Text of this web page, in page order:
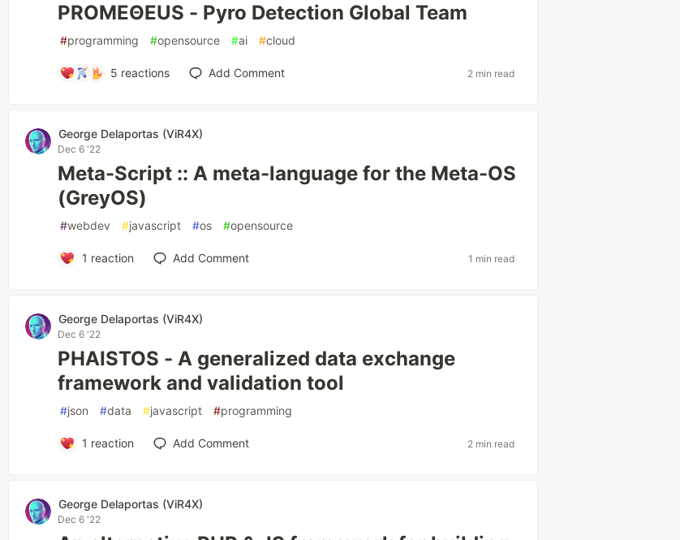
PROMEΘEUS - Pyro Detection Global Team
#programming #opensource #ai #cloud
5 reactions Add Comment 2 min read
George Delaportas (ViR4X)
Dec 6 '22
Meta-Script :: A meta-language for the Meta-OS
(GreyOS)
#webdev #javascript #os #opensource
1 reaction Add Comment 1 min read
George Delaportas (ViR4X)
Dec 6 '22
PHAISTOS - A generalized data exchange
framework and validation tool
#json #data #javascript #programming
1 reaction Add Comment 2 min read
George Delaportas (ViR4X)
Dec 6 '22